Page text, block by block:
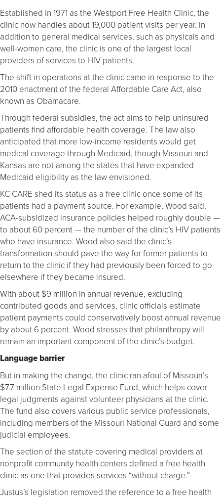
Established in 1971 as the Westport Free Health Clinic, the
clinic now handles about 19,000 patient visits per year. In
addition to general medical services, such as physicals and
well-women care, the clinic is one of the largest local
providers of services to HIV patients.
The shift in operations at the clinic came in response to the
2010 enactment of the federal Affordable Care Act, also
known as Obamacare.
Through federal subsidies, the act aims to help uninsured
patients find affordable health coverage. The law also
anticipated that more low-income residents would get
medical coverage through Medicaid, though Missouri and
Kansas are not among the states that have expanded
Medicaid eligibility as the law envisioned.
KC CARE shed its status as a free clinic once some of its
patients had a payment source. For example, Wood said,
ACA-subsidized insurance policies helped roughly double ­—
to about 60 percent — the number of the clinic’s HIV patients
who have insurance. Wood also said the clinic’s
transformation should pave the way for former patients to
return to the clinic if they had previously been forced to go
elsewhere if they became insured.
With about $9 million in annual revenue, excluding
contributed goods and services, clinic officials estimate
patient payments could conservatively boost annual revenue
by about 6 percent. Wood stresses that philanthropy will
remain an important component of the clinic’s budget.
Language barrier
But in making the change, the clinic ran afoul of Missouri’s
$7.7 million State Legal Expense Fund, which helps cover
legal judgments against volunteer physicians at the clinic.
The fund also covers various public service professionals,
including members of the Missouri National Guard and some
judicial employees.
The section of the statute covering medical providers at
nonprofit community health centers defined a free health
clinic as one that provides services “without charge.”
Justus’s legislation removed the reference to a free health